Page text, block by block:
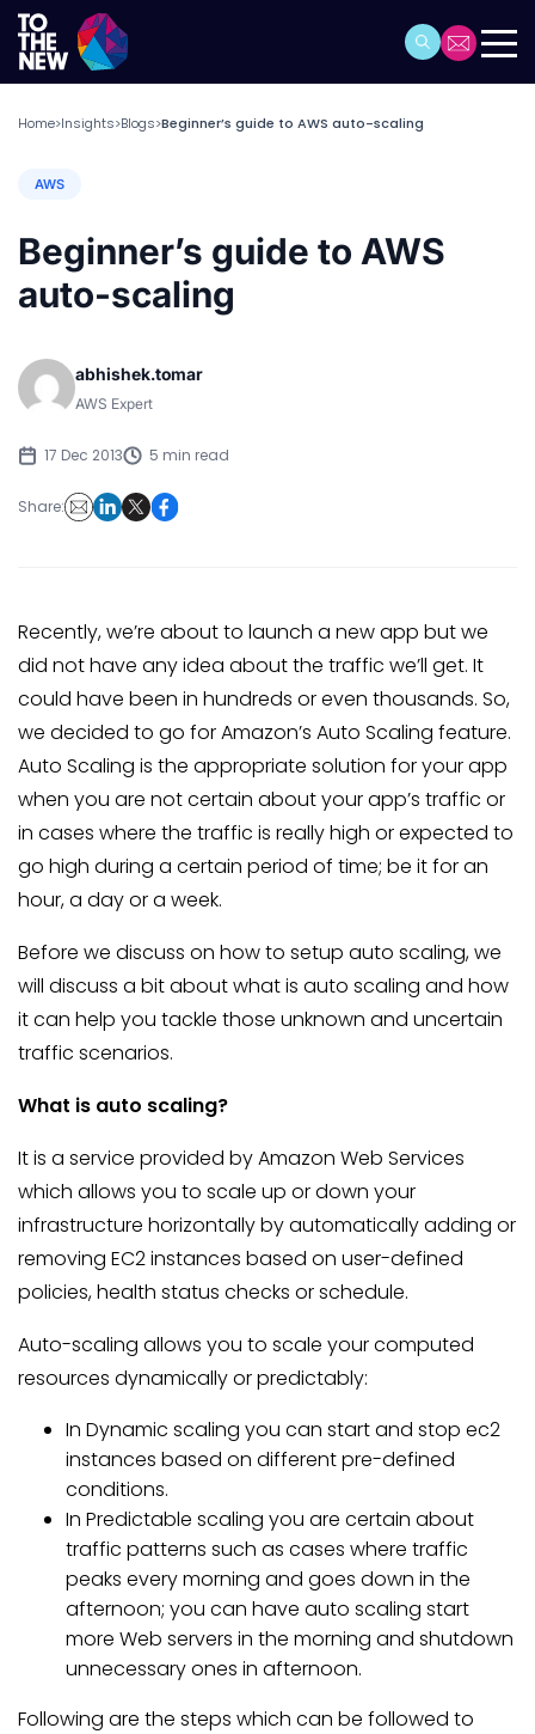
Home>Insights>Blogs>Beginner’s guide to AWS auto-scaling
AWS
Beginner’s guide to AWS
auto-scaling
abhishek.tomar
AWS Expert
17 Dec 2013 5 min read
Share:
Recently, we’re about to launch a new app but we
did not have any idea about the traffic we’ll get. It
could have been in hundreds or even thousands. So,
we decided to go for Amazon’s Auto Scaling feature.
Auto Scaling is the appropriate solution for your app
when you are not certain about your app’s traffic or
in cases where the traffic is really high or expected to
go high during a certain period of time; be it for an
hour, a day or a week.
Before we discuss on how to setup auto scaling, we
will discuss a bit about what is auto scaling and how
it can help you tackle those unknown and uncertain
traffic scenarios.
What is auto scaling?
It is a service provided by Amazon Web Services
which allows you to scale up or down your
infrastructure horizontally by automatically adding or
removing EC2 instances based on user-defined
policies, health status checks or schedule.
Auto-scaling allows you to scale your computed
resources dynamically or predictably:
In Dynamic scaling you can start and stop ec2
instances based on different pre-defined
conditions.
In Predictable scaling you are certain about
traffic patterns such as cases where traffic
peaks every morning and goes down in the
afternoon; you can have auto scaling start
more Web servers in the morning and shutdown
unnecessary ones in afternoon.
Following are the steps which can be followed to